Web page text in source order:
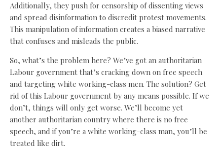
Additionally, they push for censorship of dissenting views
and spread disinformation to discredit protest movements.
This manipulation of information creates a biased narrative
that confuses and misleads the public.
So, what’s the problem here? We’ve got an authoritarian
Labour government that’s cracking down on free speech
and targeting white working-class men. The solution? Get
rid of this Labour government by any means possible. If we
don’t, things will only get worse. We’ll become yet
another authoritarian country where there is no free
speech, and if you’re a white working-class man, you’ll be
treated like dirt.